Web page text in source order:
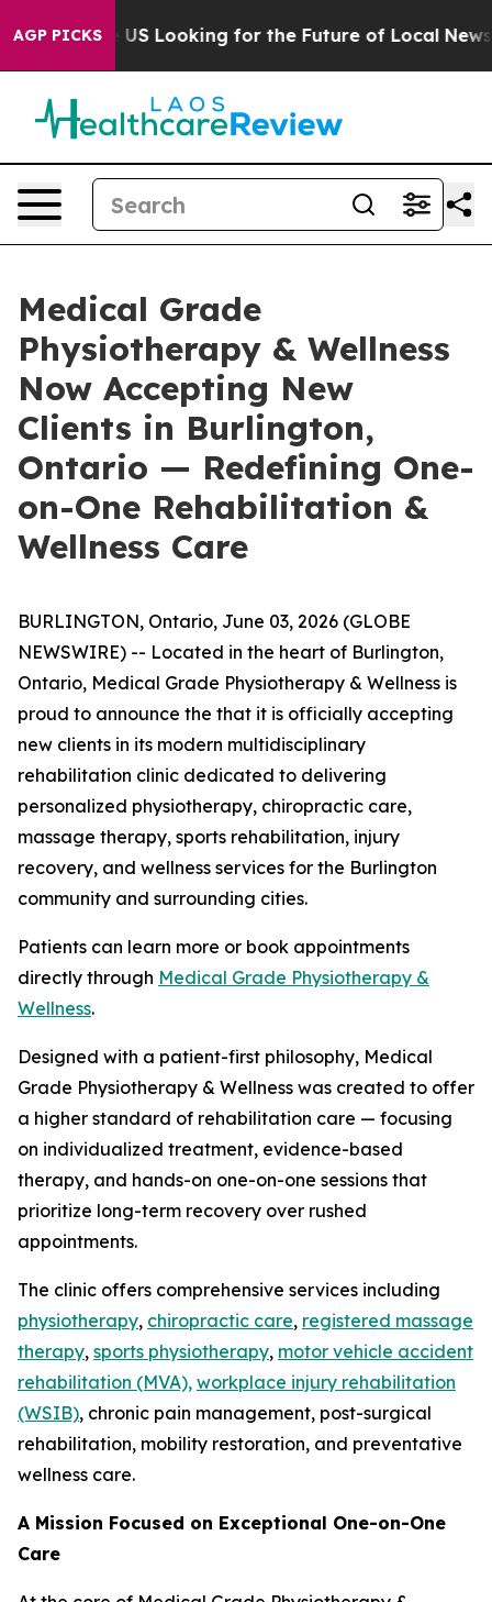
AGP PICKS
the US Looking for the Future of Local News. What
Medical Grade
Physiotherapy & Wellness
Now Accepting New
Clients in Burlington,
Ontario — Redefining One-
on-One Rehabilitation &
Wellness Care
BURLINGTON, Ontario, June 03, 2026 (GLOBE
NEWSWIRE) -- Located in the heart of Burlington,
Ontario, Medical Grade Physiotherapy & Wellness is
proud to announce the that it is officially accepting
new clients in its modern multidisciplinary
rehabilitation clinic dedicated to delivering
personalized physiotherapy, chiropractic care,
massage therapy, sports rehabilitation, injury
recovery, and wellness services for the Burlington
community and surrounding cities.
Patients can learn more or book appointments
directly through Medical Grade Physiotherapy &
Wellness.
Designed with a patient-first philosophy, Medical
Grade Physiotherapy & Wellness was created to offer
a higher standard of rehabilitation care — focusing
on individualized treatment, evidence-based
therapy, and hands-on one-on-one sessions that
prioritize long-term recovery over rushed
appointments.
The clinic offers comprehensive services including
physiotherapy, chiropractic care, registered massage
therapy, sports physiotherapy, motor vehicle accident
rehabilitation (MVA), workplace injury rehabilitation
(WSIB), chronic pain management, post-surgical
rehabilitation, mobility restoration, and preventative
wellness care.
A Mission Focused on Exceptional One-on-One
Care